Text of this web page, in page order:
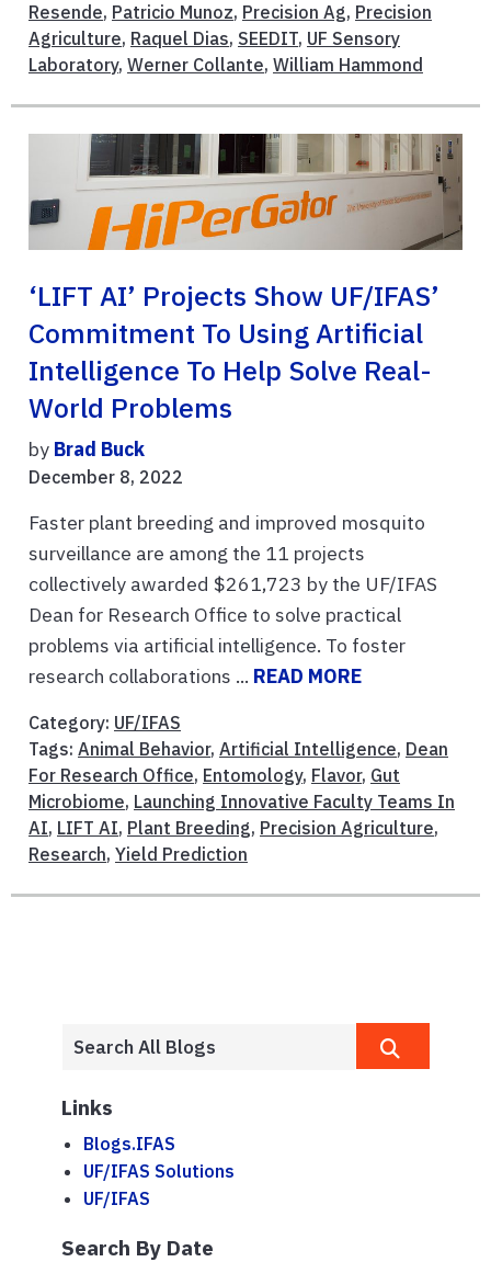
Resende, Patricio Munoz, Precision Ag, Precision
Agriculture, Raquel Dias, SEEDIT, UF Sensory
Laboratory, Werner Collante, William Hammond
‘LIFT AI’ Projects Show UF/IFAS’
Commitment To Using Artificial
Intelligence To Help Solve Real-
World Problems
by Brad Buck
December 8, 2022
Faster plant breeding and improved mosquito
surveillance are among the 11 projects
collectively awarded $261,723 by the UF/IFAS
Dean for Research Office to solve practical
problems via artificial intelligence. To foster
research collaborations ... READ MORE
Category: UF/IFAS
Tags: Animal Behavior, Artificial Intelligence, Dean
For Research Office, Entomology, Flavor, Gut
Microbiome, Launching Innovative Faculty Teams In
AI, LIFT AI, Plant Breeding, Precision Agriculture,
Research, Yield Prediction
Links
Blogs.IFAS
UF/IFAS Solutions
UF/IFAS
Search By Date